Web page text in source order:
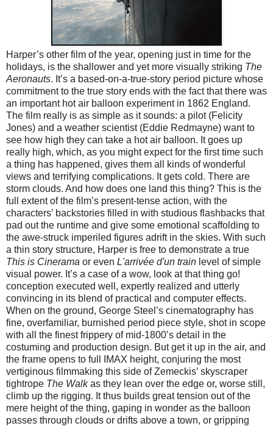
Harper’s other film of the year, opening just in time for the
holidays, is the shallower and yet more visually striking The
Aeronauts. It’s a based-on-a-true-story period picture whose
commitment to the true story ends with the fact that there was
an important hot air balloon experiment in 1862 England.
The film really is as simple as it sounds: a pilot (Felicity
Jones) and a weather scientist (Eddie Redmayne) want to
see how high they can take a hot air balloon. It goes up
really high, which, as you might expect for the first time such
a thing has happened, gives them all kinds of wonderful
views and terrifying complications. It gets cold. There are
storm clouds. And how does one land this thing? This is the
full extent of the film’s present-tense action, with the
characters’ backstories filled in with studious flashbacks that
pad out the runtime and give some emotional scaffolding to
the awe-struck imperiled figures adrift in the skies. With such
a thin story structure, Harper is free to demonstrate a true
This is Cinerama or even L'arrivée d'un train level of simple
visual power. It’s a case of a wow, look at that thing go!
conception executed well, expertly realized and utterly
convincing in its blend of practical and computer effects.
When on the ground, George Steel’s cinematography has
fine, overfamiliar, burnished period piece style, shot in scope
with all the finest frippery of mid-1800’s detail in the
costuming and production design. But get it up in the air, and
the frame opens to full IMAX height, conjuring the most
vertiginous filmmaking this side of Zemeckis’ skyscraper
tightrope The Walkas they lean over the edge or, worse still,
climb up the rigging. It thus builds great tension out of the
mere height of the thing, gaping in wonder as the balloon
passes through clouds or drifts above a town, or gripping